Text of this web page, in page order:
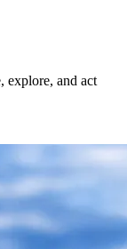
explore, and act